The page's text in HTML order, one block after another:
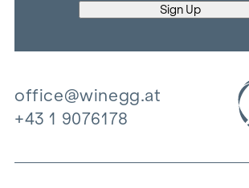
office@winegg.at
+43 1 9076178